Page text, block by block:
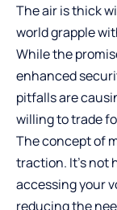
The air is thick
world grapple
While the
enhanced
pitfalls are
willing to trade
The concept of
traction. It’s not
accessing your
reducing the